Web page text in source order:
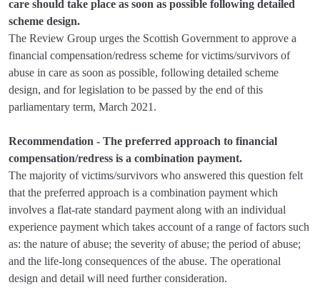
care should take place as soon as possible following detailed
scheme design.
The Review Group urges the Scottish Government to approve a
financial compensation/redress scheme for victims/survivors of
abuse in care as soon as possible, following detailed scheme
design, and for legislation to be passed by the end of this
parliamentary term, March 2021.
Recommendation - The preferred approach to financial
compensation/redress is a combination payment.
The majority of victims/survivors who answered this question felt
that the preferred approach is a combination payment which
involves a flat-rate standard payment along with an individual
experience payment which takes account of a range of factors such
as: the nature of abuse; the severity of abuse; the period of abuse;
and the life-long consequences of the abuse. The operational
design and detail will need further consideration.